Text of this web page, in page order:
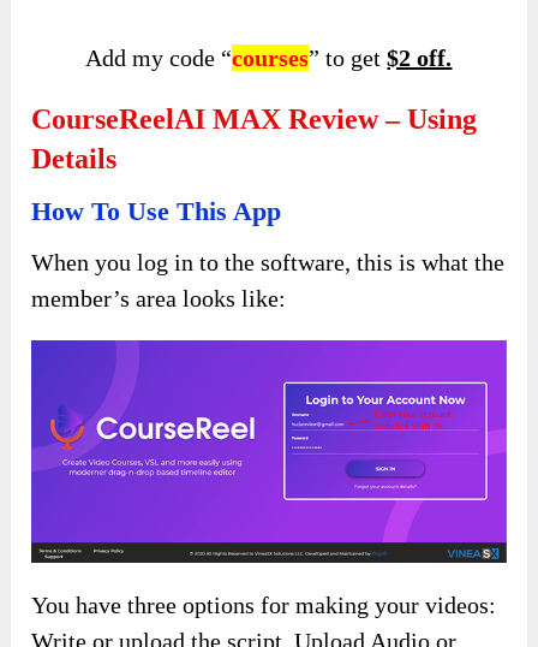
Add my code “courses” to get$2 off.
CourseReelAI MAX Review – Using
Details
How To Use This App
When you log in to the software, this is what the
member’s area looks like:
You have three options for making your videos:
Write or upload the script, Upload Audio or